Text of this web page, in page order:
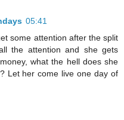
05:41
some attention after the split
the attention and she gets
what the hell does she
Let her come live one day of